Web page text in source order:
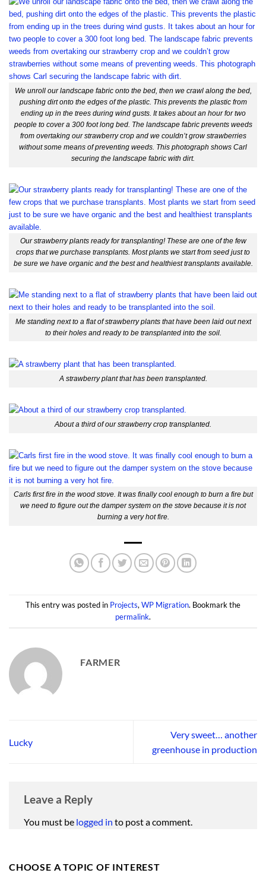
CHOOSE A TOPIC OF INTEREST
We unroll our landscape fabric onto the bed, then we crawl along the bed,
pushing dirt onto the edges of the plastic. This prevents the plastic from
ending up in the trees during wind gusts. It takes about an hour for two
people to cover a 300 foot long bed. The landscape fabric prevents weeds
from overtaking our strawberry crop and we couldn’t grow strawberries
without some means of preventing weeds. This photograph shows Carl
securing the landscape fabric with dirt.
Our strawberry plants ready for transplanting! These are one of the few
crops that we purchase transplants. Most plants we start from seed just to
be sure we have organic and the best and healthiest transplants available.
Me standing next to a flat of strawberry plants that have been laid out next
to their holes and ready to be transplanted into the soil.
A strawberry plant that has been transplanted.
About a third of our strawberry crop transplanted.
Carls first fire in the wood stove. It was finally cool enough to burn a fire but
we need to figure out the damper system on the stove because it is not
burning a very hot fire.
This entry was posted in Projects,WP Migration. Bookmark the
permalink.
FARMER
Lucky
Very sweet… another
greenhouse in production
Leave a Reply
You must be logged in to post a comment.